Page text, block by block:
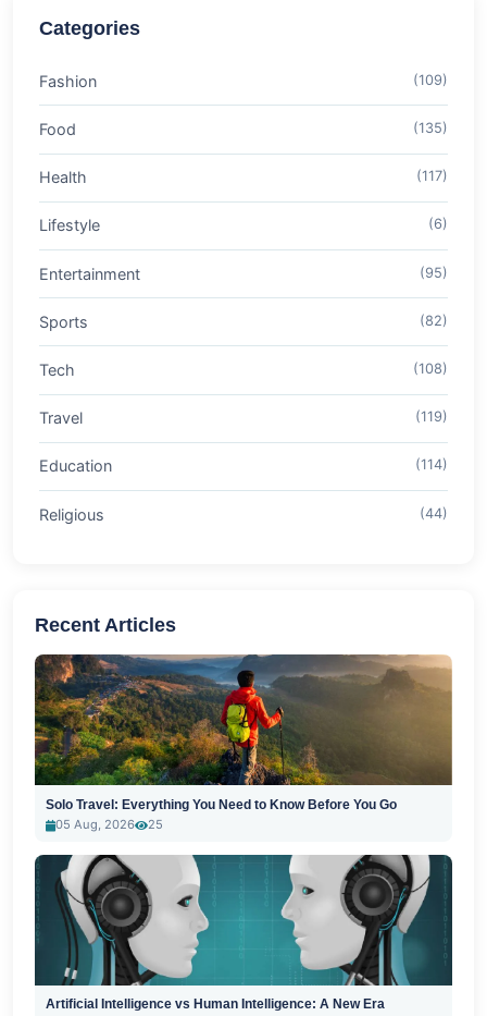
Categories
Fashion (109)
Food (135)
Health (117)
Lifestyle (6)
Entertainment (95)
Sports (82)
Tech (108)
Travel (119)
Education (114)
Religious (44)
Recent Articles
Solo Travel: Everything You Need to Know Before You Go
05 Aug, 2026
25
Artificial Intelligence vs Human Intelligence: A New Era